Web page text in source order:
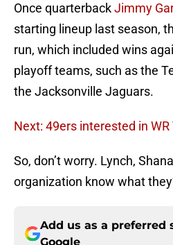
Once quarterbackJimmy
starting lineup last season,
run, which included wins
playoff teams, such as the
the Jacksonville Jaguars.
Next: 49ers interested in
So, don’t worry. Lynch,
organization know what
Add us as a preferred
Google